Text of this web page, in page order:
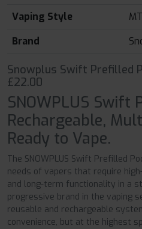
Vaping Style
Brand
Snowplus Swift Prefilled
£22.00
SNOWPLUS Swift
Rechargeable,
Ready to Vape.
The SNOWPLUS Swift Prefilled
needs of vapers that require
and long-term functionality in a
progressive brand in the vaping
reusable and rechargeable
convenience, but at the highest